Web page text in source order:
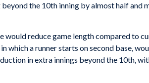
the 10th inning by almost half and
reduce game length compared to
which a runner starts on second base,
in extra innings beyond the 10th,